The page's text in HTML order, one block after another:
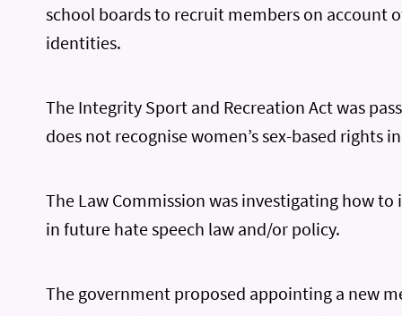
school boards to recruit members on account
identities.
The Integrity Sport and Recreation Act was
does not recognise women’s sex-based rights
The Law Commission was investigating how to
in future hate speech law and/or policy.
The government proposed appointing a new